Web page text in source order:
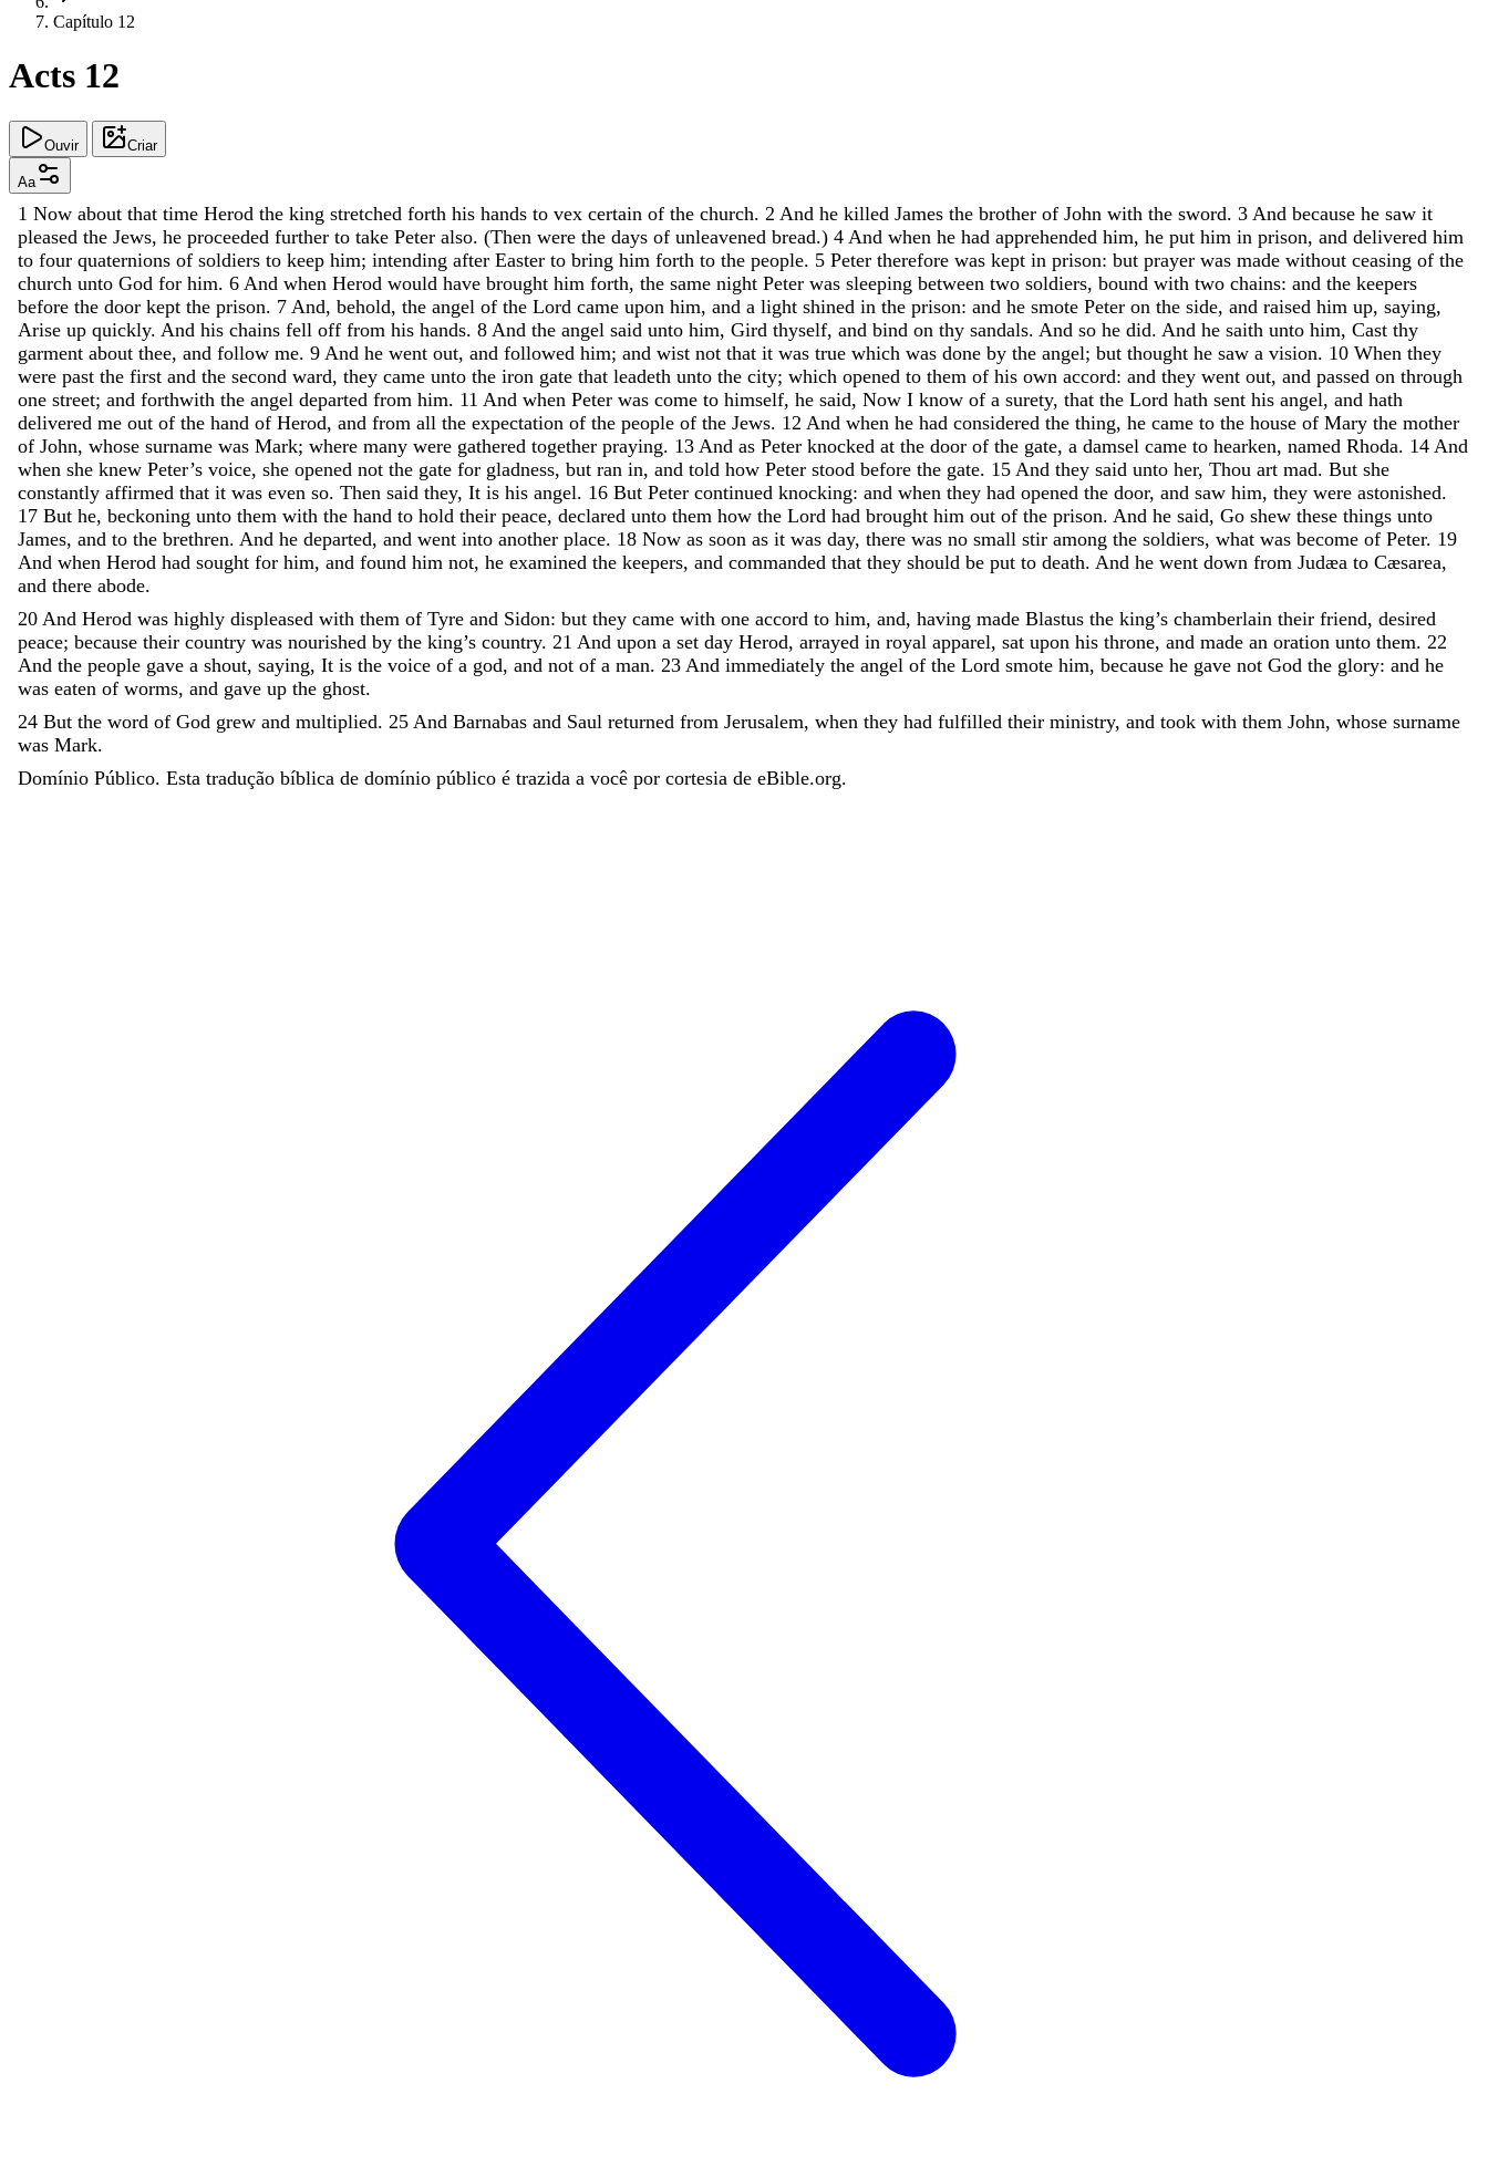
Capítulo 12
Acts 12
Ouvir Criar
Aa
1 Now about that time Herod the king stretched forth his hands to vex certain of the church. 2 And he killed James the brother of John with the sword. 3 And because he saw it
pleased the Jews, he proceeded further to take Peter also. (Then were the days of unleavened bread.) 4 And when he had apprehended him, he put him in prison, and delivered him
to four quaternions of soldiers to keep him; intending after Easter to bring him forth to the people. 5 Peter therefore was kept in prison: but prayer was made without ceasing of the
church unto God for him. 6 And when Herod would have brought him forth, the same night Peter was sleeping between two soldiers, bound with two chains: and the keepers
before the door kept the prison. 7 And, behold, the angel of the Lord came upon him, and a light shined in the prison: and he smote Peter on the side, and raised him up, saying,
Arise up quickly. And his chains fell off from his hands. 8 And the angel said unto him, Gird thyself, and bind on thy sandals. And so he did. And he saith unto him, Cast thy
garment about thee, and follow me. 9 And he went out, and followed him; and wist not that it was true which was done by the angel; but thought he saw a vision. 10 When they
were past the first and the second ward, they came unto the iron gate that leadeth unto the city; which opened to them of his own accord: and they went out, and passed on through
one street; and forthwith the angel departed from him. 11 And when Peter was come to himself, he said, Now I know of a surety, that the Lord hath sent his angel, and hath
delivered me out of the hand of Herod, and from all the expectation of the people of the Jews. 12 And when he had considered the thing, he came to the house of Mary the mother
of John, whose surname was Mark; where many were gathered together praying. 13 And as Peter knocked at the door of the gate, a damsel came to hearken, named Rhoda. 14 And
when she knew Peter’s voice, she opened not the gate for gladness, but ran in, and told how Peter stood before the gate. 15 And they said unto her, Thou art mad. But she
constantly affirmed that it was even so. Then said they, It is his angel. 16 But Peter continued knocking: and when they had opened the door, and saw him, they were astonished.
17 But he, beckoning unto them with the hand to hold their peace, declared unto them how the Lord had brought him out of the prison. And he said, Go shew these things unto
James, and to the brethren. And he departed, and went into another place. 18 Now as soon as it was day, there was no small stir among the soldiers, what was become of Peter. 19
And when Herod had sought for him, and found him not, he examined the keepers, and commanded that they should be put to death. And he went down from Judæa to Cæsarea,
and there abode.
20 And Herod was highly displeased with them of Tyre and Sidon: but they came with one accord to him, and, having made Blastus the king’s chamberlain their friend, desired
peace; because their country was nourished by the king’s country. 21 And upon a set day Herod, arrayed in royal apparel, sat upon his throne, and made an oration unto them. 22
And the people gave a shout, saying, It is the voice of a god, and not of a man. 23 And immediately the angel of the Lord smote him, because he gave not God the glory: and he
was eaten of worms, and gave up the ghost.
24 But the word of God grew and multiplied. 25 And Barnabas and Saul returned from Jerusalem, when they had fulfilled their ministry, and took with them John, whose surname
was Mark.
Domínio Público. Esta tradução bíblica de domínio público é trazida a você por cortesia de eBible.org.